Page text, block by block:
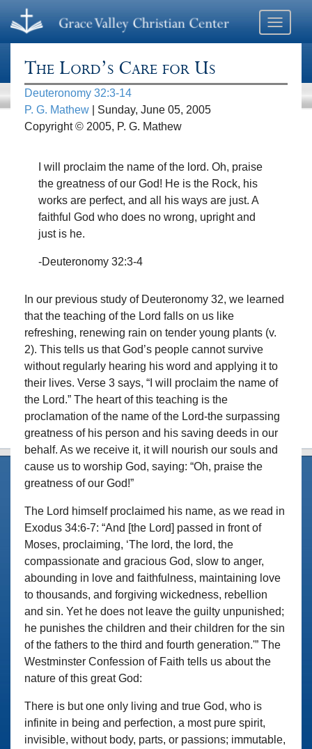
Toggle
The Lord’s Care for Us
Deuteronomy 32:3-14
P. G. Mathew | Sunday, June 05, 2005
Copyright © 2005, P. G. Mathew
I will proclaim the name of the lord. Oh, praise
the greatness of our God! He is the Rock, his
works are perfect, and all his ways are just. A
faithful God who does no wrong, upright and
just is he.
-Deuteronomy 32:3-4
In our previous study of Deuteronomy 32, we learned
that the teaching of the Lord falls on us like
refreshing, renewing rain on tender young plants (v.
2). This tells us that God’s people cannot survive
without regularly hearing his word and applying it to
their lives. Verse 3 says, “I will proclaim the name of
the Lord.” The heart of this teaching is the
proclamation of the name of the Lord-the surpassing
greatness of his person and his saving deeds in our
behalf. As we receive it, it will nourish our souls and
cause us to worship God, saying: “Oh, praise the
greatness of our God!”
The Lord himself proclaimed his name, as we read in
Exodus 34:6-7: “And [the Lord] passed in front of
Moses, proclaiming, ‘The lord, the lord, the
compassionate and gracious God, slow to anger,
abounding in love and faithfulness, maintaining love
to thousands, and forgiving wickedness, rebellion
and sin. Yet he does not leave the guilty unpunished;
he punishes the children and their children for the sin
of the fathers to the third and fourth generation.'” The
Westminster Confession of Faith tells us about the
nature of this great God:
There is but one only living and true God, who is
infinite in being and perfection, a most pure spirit,
invisible, without body, parts, or passions; immutable,